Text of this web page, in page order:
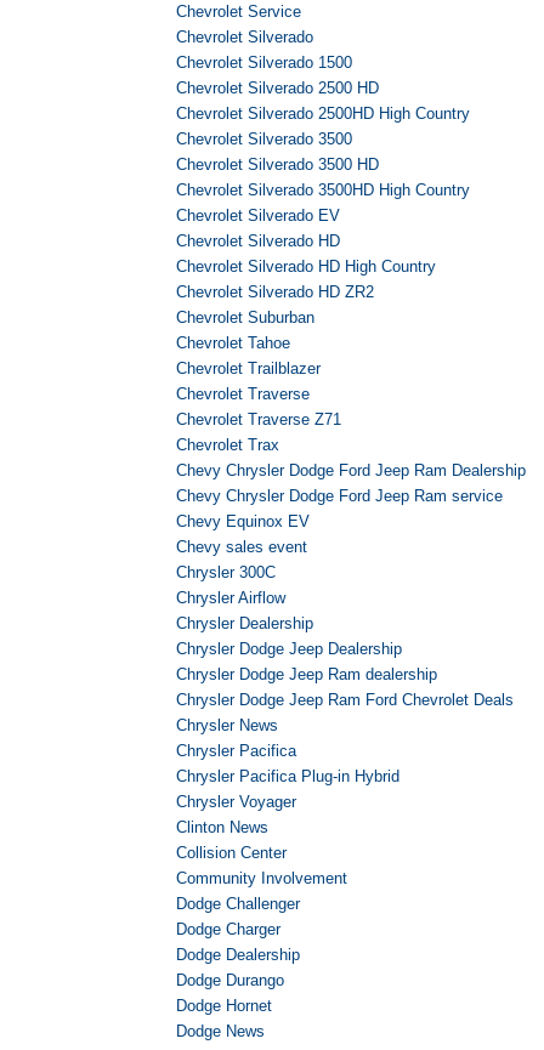
Chevrolet Service
Chevrolet Silverado
Chevrolet Silverado 1500
Chevrolet Silverado 2500 HD
Chevrolet Silverado 2500HD High Country
Chevrolet Silverado 3500
Chevrolet Silverado 3500 HD
Chevrolet Silverado 3500HD High Country
Chevrolet Silverado EV
Chevrolet Silverado HD
Chevrolet Silverado HD High Country
Chevrolet Silverado HD ZR2
Chevrolet Suburban
Chevrolet Tahoe
Chevrolet Trailblazer
Chevrolet Traverse
Chevrolet Traverse Z71
Chevrolet Trax
Chevy Chrysler Dodge Ford Jeep Ram Dealership
Chevy Chrysler Dodge Ford Jeep Ram service
Chevy Equinox EV
Chevy sales event
Chrysler 300C
Chrysler Airflow
Chrysler Dealership
Chrysler Dodge Jeep Dealership
Chrysler Dodge Jeep Ram dealership
Chrysler Dodge Jeep Ram Ford Chevrolet Deals
Chrysler News
Chrysler Pacifica
Chrysler Pacifica Plug-in Hybrid
Chrysler Voyager
Clinton News
Collision Center
Community Involvement
Dodge Challenger
Dodge Charger
Dodge Dealership
Dodge Durango
Dodge Hornet
Dodge News